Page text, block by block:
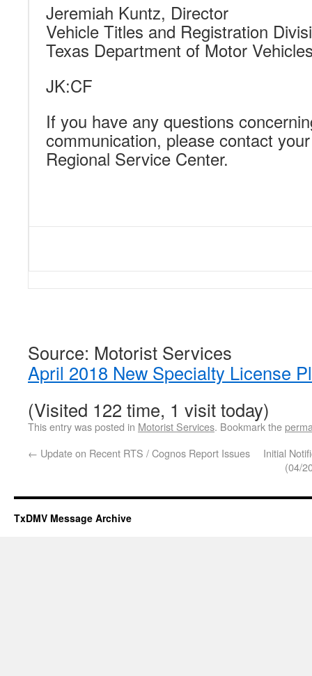
Jeremiah Kuntz, Director
Vehicle Titles and Registration
Texas Department of Motor
JK:CF
If you have any questions
communication, please contact
Regional Service Center.
Source: Motorist Services
April 2018 New Specialty License
(Visited 122 time, 1 visit today)
This entry was posted in Motorist Services. Bookmark the
← Update on Recent RTS / Cognos Report Issues
Initial
(04/
TxDMV Message Archive